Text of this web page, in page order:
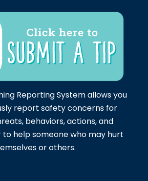
Reporting System allows you
report safety concerns for
behaviors, actions, and
help someone who may hurt
or others.